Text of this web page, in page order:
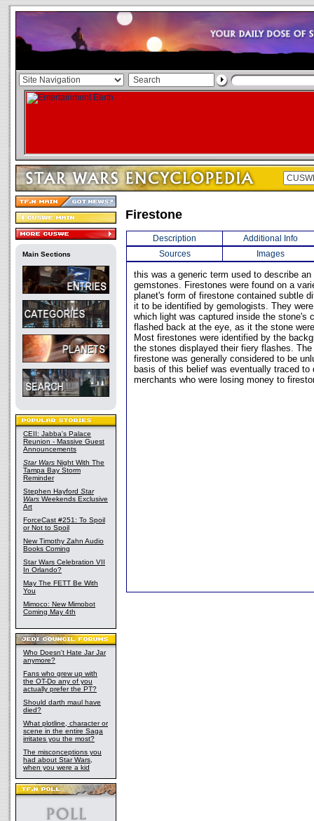
Main Sections
CEII: Jabba's Palace
Reunion - Massive Guest
Announcements
Star Wars Night With The
Tampa Bay Storm
Reminder
Stephen Hayford Star
Wars Weekends Exclusive
Art
ForceCast #251: To Spoil
or Not to Spoil
New Timothy Zahn Audio
Books Coming
Star Wars Celebration VII
In Orlando?
May The FETT Be With
You
Mimoco: New Mimobot
Coming May 4th
Who Doesn't Hate Jar Jar
anymore?
Fans who grew up with
the OT-Do any of you
actually prefer the PT?
Should darth maul have
died?
What plotline, character or
scene in the entire Saga
irritates you the most?
The misconceptions you
had about Star Wars,
when you were a kid
Firestone
Description
Additional Info
Sources
Images
this was a generic term used to describe
gemstones. Firestones were found on a
planet's form of firestone contained subtle
it to be identified by gemologists. They
which light was captured inside the stone's
flashed back at the eye, as it the stone
Most firestones were identified by the
the stones displayed their fiery flashes.
firestone was generally considered to be
basis of this belief was eventually traced to
merchants who were losing money to